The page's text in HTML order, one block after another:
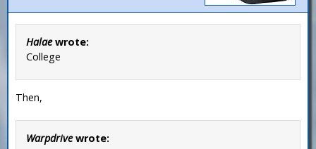
Halaewrote:
College
Then,
Warpdrivewrote: